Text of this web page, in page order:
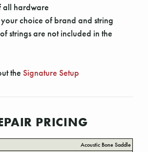
all hardware
your choice of brand and string
strings are not included in the
the Signature Setup
PRICING
Acoustic Bone Saddle